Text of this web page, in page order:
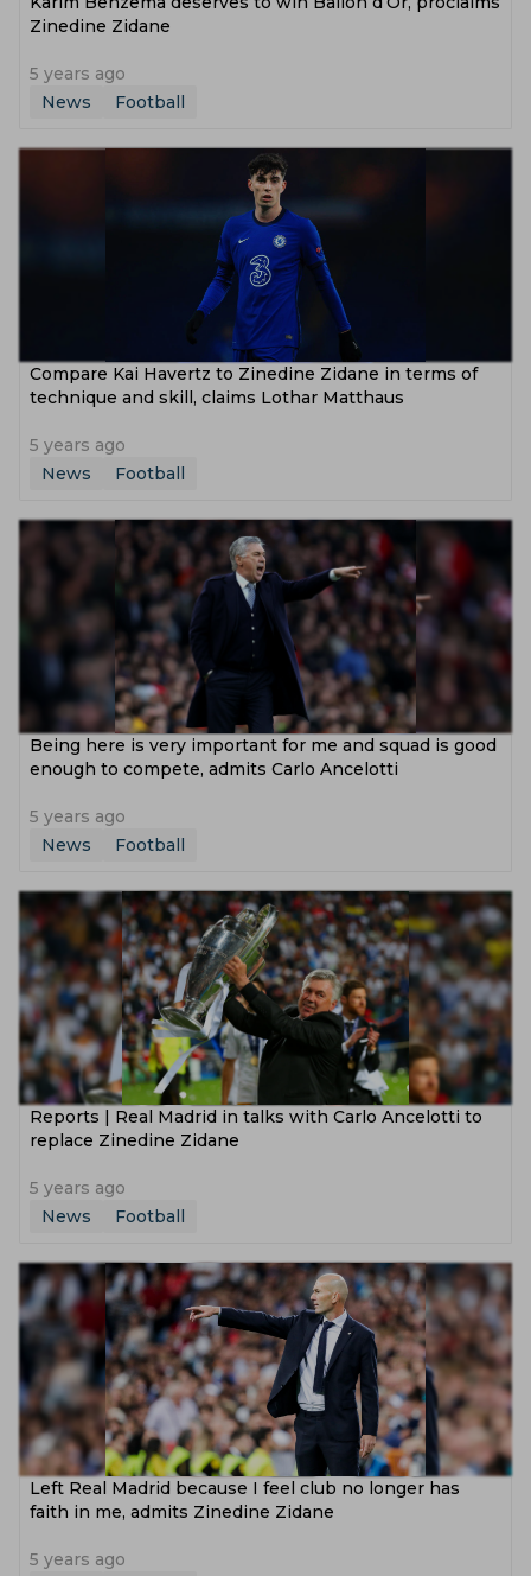
Zinedine Zidane
5 years ago
News
Football
Compare Kai Havertz to Zinedine Zidane in terms of
technique and skill, claims Lothar Matthaus
5 years ago
News
Football
Being here is very important for me and squad is good
enough to compete, admits Carlo Ancelotti
5 years ago
News
Football
Reports | Real Madrid in talks with Carlo Ancelotti to
replace Zinedine Zidane
5 years ago
News
Football
Left Real Madrid because I feel club no longer has
faith in me, admits Zinedine Zidane
5 years ago